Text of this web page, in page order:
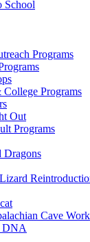
School
Programs
Programs
Out
Programs
Dragons
Cave Work
DNA